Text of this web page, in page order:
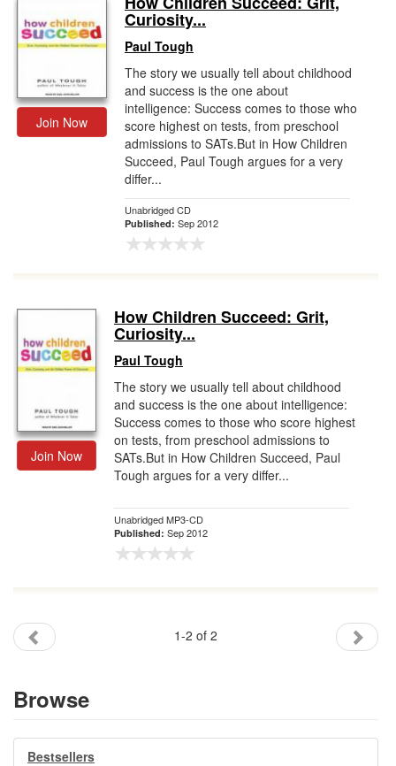
Gift Center
Join Now
Curiosity...
Paul Tough
The story we usually tell about childhood
and success is the one about
intelligence: Success comes to those who
score highest on tests, from preschool
admissions to SATs.But in How Children
Succeed, Paul Tough argues for a very
differ...
Unabridged CD
Published: Sep 2012
Join Now
How Children Succeed: Grit,
Curiosity...
Paul Tough
The story we usually tell about childhood
and success is the one about intelligence:
Success comes to those who score highest
on tests, from preschool admissions to
SATs.But in How Children Succeed, Paul
Tough argues for a very differ...
Unabridged MP3-CD
Published: Sep 2012
1-2 of 2
Browse
Bestsellers